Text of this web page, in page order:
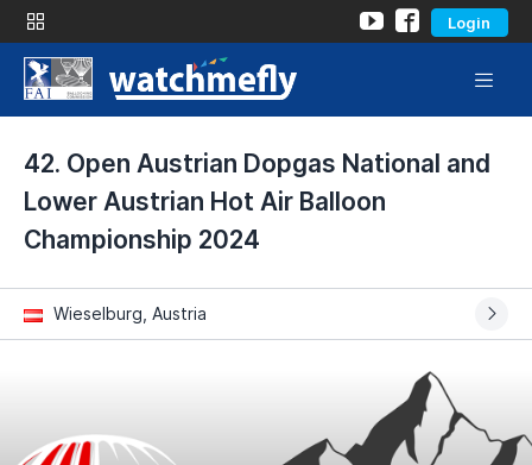
Login
42. Open Austrian Dopgas National and
Lower Austrian Hot Air Balloon
Championship 2024
Wieselburg, Austria